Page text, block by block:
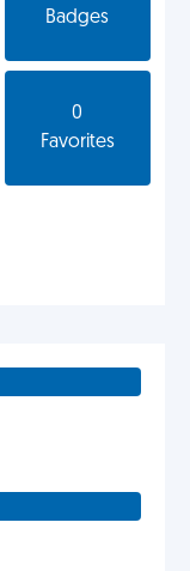
Badges
0
Favorites